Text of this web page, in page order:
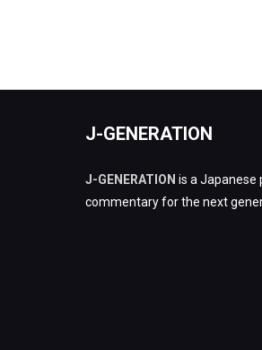
J-GENERATION
J-GENERATION is a Japanese
commentary for the next